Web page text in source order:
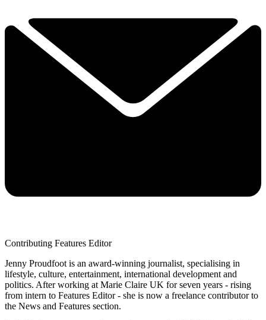
Contributing Features Editor
Jenny Proudfoot is an award-winning journalist, specialising in
lifestyle, culture, entertainment, international development and
politics. After working at Marie Claire UK for seven years - rising
from intern to Features Editor - she is now a freelance contributor to
the News and Features section.